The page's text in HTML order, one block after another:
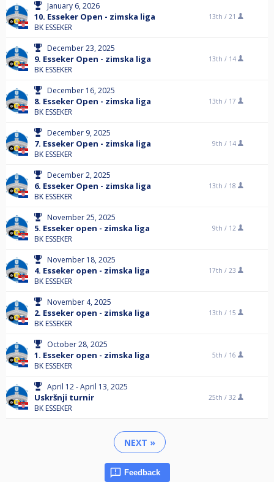
January 6, 2026
10. Esseker Open - zimska liga
BK ESSEKER
13th / 21
December 23, 2025
9. Esseker Open - zimska liga
BK ESSEKER
13th / 14
December 16, 2025
8. Esseker Open - zimska liga
BK ESSEKER
13th / 17
December 9, 2025
7. Esseker Open - zimska liga
BK ESSEKER
9th / 14
December 2, 2025
6. Esseker Open - zimska liga
BK ESSEKER
13th / 18
November 25, 2025
5. Esseker open - zimska liga
BK ESSEKER
9th / 12
November 18, 2025
4. Esseker open - zimska liga
BK ESSEKER
17th / 23
November 4, 2025
2. Esseker open - zimska liga
BK ESSEKER
13th / 15
October 28, 2025
1. Esseker open - zimska liga
BK ESSEKER
5th / 16
April 12 - April 13, 2025
Uskršnji turnir
BK ESSEKER
25th / 32
NEXT »
Feedback